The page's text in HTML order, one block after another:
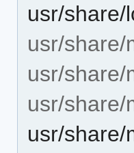
usr/share/
usr/share/
usr/share/
usr/share/
usr/share/